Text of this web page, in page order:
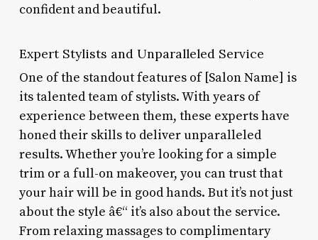
confident and beautiful.
Expert Stylists and Unparalleled Service
One of the standout features of [Salon Name] is
its talented team of stylists. With years of
experience between them, these experts have
honed their skills to deliver unparalleled
results. Whether you’re looking for a simple
trim or a full-on makeover, you can trust that
your hair will be in good hands. But it’s not just
about the style â€“ it’s also about the service.
From relaxing massages to complimentary